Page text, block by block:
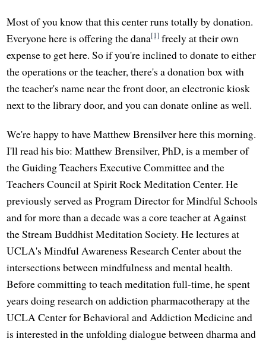
Most of you know that this center runs totally by donation.
Everyone here is offering the dana[1] freely at their own
expense to get here. So if you're inclined to donate to either
the operations or the teacher, there's a donation box with
the teacher's name near the front door, an electronic kiosk
next to the library door, and you can donate online as well.
We're happy to have Matthew Brensilver here this morning.
I'll read his bio: Matthew Brensilver, PhD, is a member of
the Guiding Teachers Executive Committee and the
Teachers Council at Spirit Rock Meditation Center. He
previously served as Program Director for Mindful Schools
and for more than a decade was a core teacher at Against
the Stream Buddhist Meditation Society. He lectures at
UCLA's Mindful Awareness Research Center about the
intersections between mindfulness and mental health.
Before committing to teach meditation full-time, he spent
years doing research on addiction pharmacotherapy at the
UCLA Center for Behavioral and Addiction Medicine and
is interested in the unfolding dialogue between dharma and